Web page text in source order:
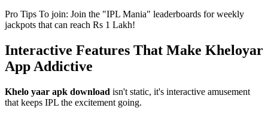
Pro Tips To join: Join the "IPL Mania" leaderboards for weekly
jackpots that can reach Rs 1 Lakh!
Interactive Features That Make Kheloyar
App Addictive
Khelo yaar apk download isn't static, it's interactive amusement
that keeps IPL the excitement going.